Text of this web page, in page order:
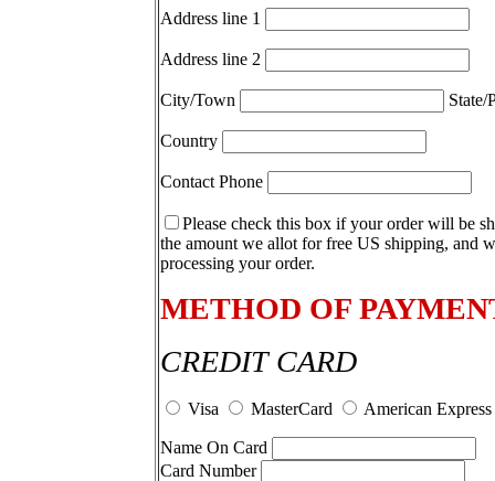
Address line 1
Address line 2
City/Town
Country
Contact Phone
Please check this box if your order will be
the amount we allot for free US shipping, and
processing your order.
METHOD OF
CREDIT CARD
Visa MasterCard American Express
Name On Card
Card Number